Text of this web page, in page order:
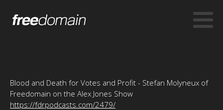
Blood and Death for Votes and Profit - Stefan Molyneux of
Freedomain on the Alex Jones Show
https://fdrpodcasts.com/2479/